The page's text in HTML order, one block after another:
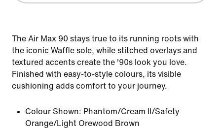
The Air Max 90 stays true to its running roots with
the iconic Waffle sole, while stitched overlays and
textured accents create the '90s look you love.
Finished with easy-to-style colours, its visible
cushioning adds comfort to your journey.
Colour Shown: Phantom/Cream II/Safety
Orange/Light Orewood Brown